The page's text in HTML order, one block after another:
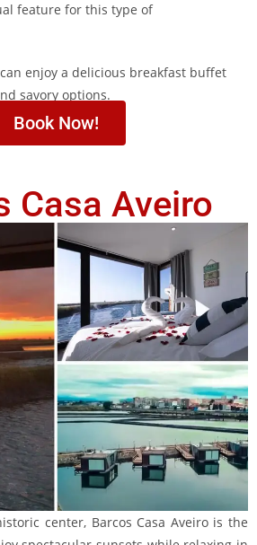
feature for this type of
enjoy a delicious breakfast buffet
savory options.
Book Now!
Casa Aveiro
center, Barcos Casa Aveiro is the